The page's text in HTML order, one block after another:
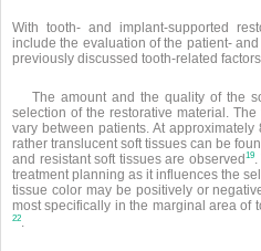
With tooth- and implant-supported
include the evaluation of the patient-
previously discussed tooth-related factors.
The amount and the quality of the
selection of the restorative material.
vary between patients. At
rather translucent soft tissues can be
and resistant soft tissues are observed19.
treatment planning as it influences the
tissue color may be positively or
most specifically in the marginal area of
22